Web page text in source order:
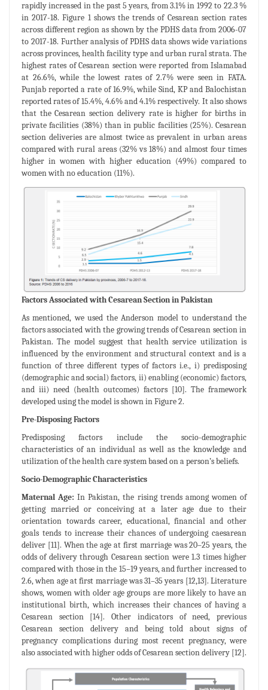
rapidly increased in the past 5 years, from 3.1% in 1992 to 22.3 %
in 2017-18. Figure 1 shows the trends of Cesarean section rates
across different region as shown by the PDHS data from 2006-07
to 2017-18. Further analysis of PDHS data shows wide variations
across provinces, health facility type and urban rural strata. The
highest rates of Cesarean section were reported from Islamabad
at 26.6%, while the lowest rates of 2.7% were seen in FATA.
Punjab reported a rate of 16.9%, while Sind, KP and Balochistan
reported rates of 15.4%, 4.6% and 4.1% respectively. It also shows
that the Cesarean section delivery rate is higher for births in
private facilities (38%) than in public facilities (25%). Cesarean
section deliveries are almost twice as prevalent in urban areas
compared with rural areas (32% vs 18%) and almost four times
higher in women with higher education (49%) compared to
women with no education (11%).
Factors Associated with Cesarean Section in Pakistan
As mentioned, we used the Anderson model to understand the
factors associated with the growing trends of Cesarean section in
Pakistan. The model suggest that health service utilization is
influenced by the environment and structural context and is a
function of three different types of factors i.e., i) predisposing
(demographic and social) factors, ii) enabling (economic) factors,
and iii) need (health outcomes) factors [10]. The framework
developed using the model is shown in Figure 2.
Pre-Disposing Factors
Predisposing factors include the socio-demographic
characteristics of an individual as well as the knowledge and
utilization of the health care system based on a person’s beliefs.
Socio-Demographic Characteristics
Maternal Age: In Pakistan, the rising trends among women of
getting married or conceiving at a later age due to their
orientation towards career, educational, financial and other
goals tends to increase their chances of undergoing caesarean
deliver [11]. When the age at first marriage was 20–25 years, the
odds of delivery through Cesarean section were 1.3 times higher
compared with those in the 15–19 years, and further increased to
2.6, when age at first marriage was 31–35 years [12,13]. Literature
shows, women with older age groups are more likely to have an
institutional birth, which increases their chances of having a
Cesarean section [14]. Other indicators of need, previous
Cesarean section delivery and being told about signs of
pregnancy complications during most recent pregnancy, were
also associated with higher odds of Cesarean section delivery [12].